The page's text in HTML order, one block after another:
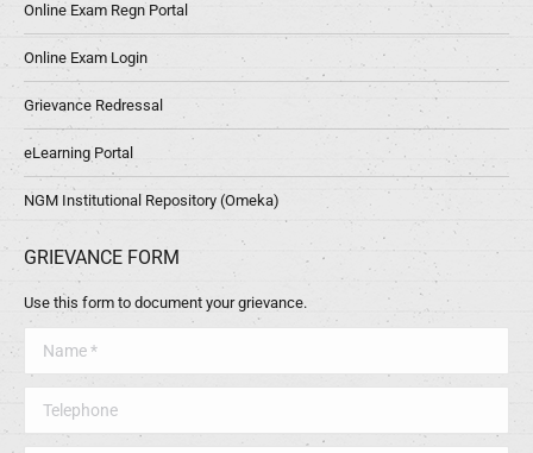
Online Exam Regn Portal
Online Exam Login
Grievance Redressal
eLearning Portal
NGM Institutional Repository (Omeka)
GRIEVANCE FORM
Use this form to document your grievance.